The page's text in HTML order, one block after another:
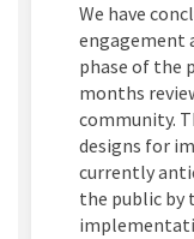
We have
engagement
phase of the
months
community.
designs for
currently
the public by